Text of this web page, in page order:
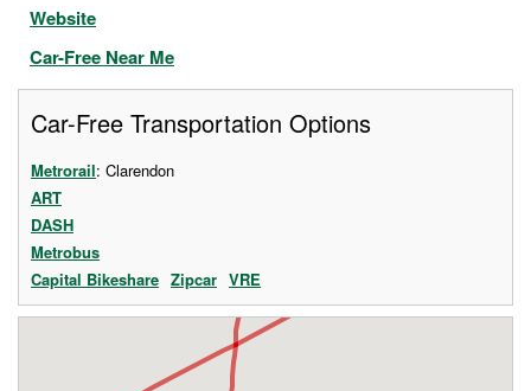
Website
Car-Free Near Me
Car-Free Transportation Options
Metrorail: Clarendon
ART
DASH
Metrobus
Capital Bikeshare Zipcar VRE